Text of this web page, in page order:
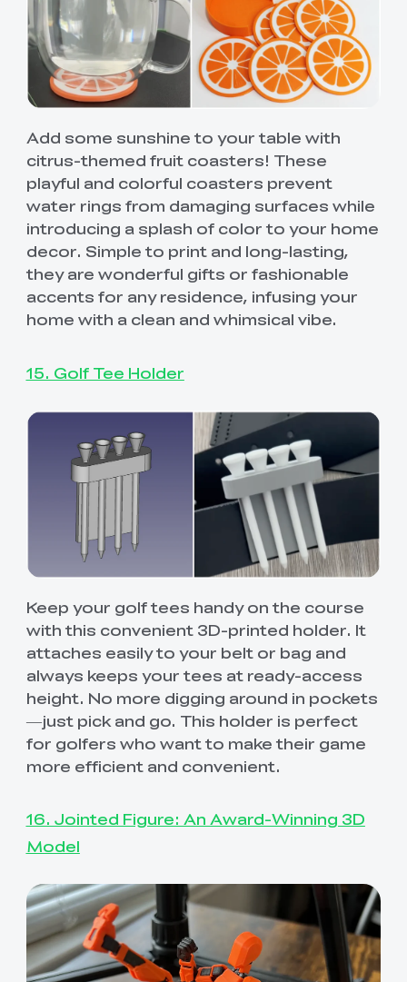
Add some sunshine to your table with
citrus-themed fruit coasters! These
playful and colorful coasters prevent
water rings from damaging surfaces while
introducing a splash of color to your home
decor. Simple to print and long-lasting,
they are wonderful gifts or fashionable
accents for any residence, infusing your
home with a clean and whimsical vibe.
15. Golf Tee Holder
Keep your golf tees handy on the course
with this convenient 3D-printed holder. It
attaches easily to your belt or bag and
always keeps your tees at ready-access
height. No more digging around in pockets
—just pick and go. This holder is perfect
for golfers who want to make their game
more efficient and convenient.
16. Jointed Figure: An Award-Winning 3D
Model